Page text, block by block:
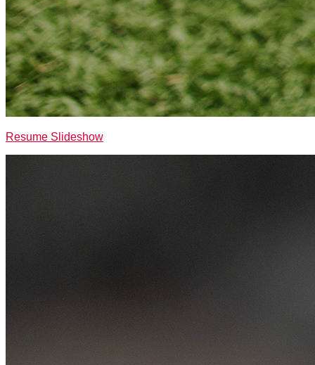
Resume Slideshow